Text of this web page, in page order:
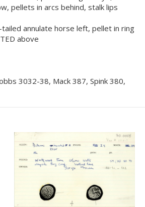
pellets in arcs behind, stalk lips
annulate horse left, pellet in ring
above
3032-38, Mack 387, Spink 380,